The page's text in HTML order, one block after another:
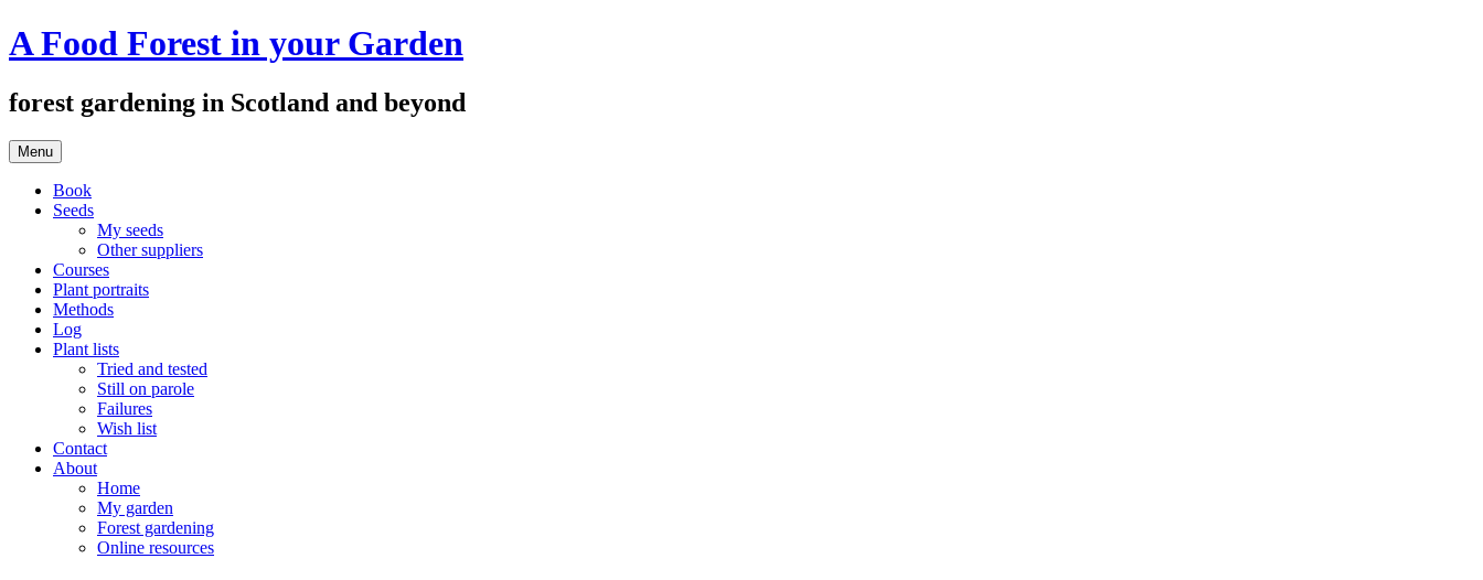
Skip
to
A Food Forest in your Garden
forest gardening in Scotland and beyond
Menu
Book
Seeds
My seeds
Other suppliers
Courses
Plant portraits
Methods
Log
Plant lists
Tried and tested
Still on parole
Failures
Wish list
Contact
About
Home
My garden
Forest gardening
Online resources